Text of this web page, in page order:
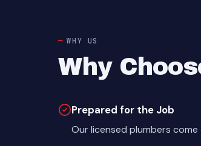
WHY US
Why
Prepared for the Job
Our licensed plumbers